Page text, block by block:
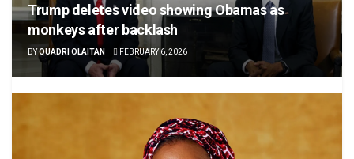
Trump deletes video showing Obamas as
monkeys after backlash
BYQUADRI OLAITAN FEBRUARY 6, 2026